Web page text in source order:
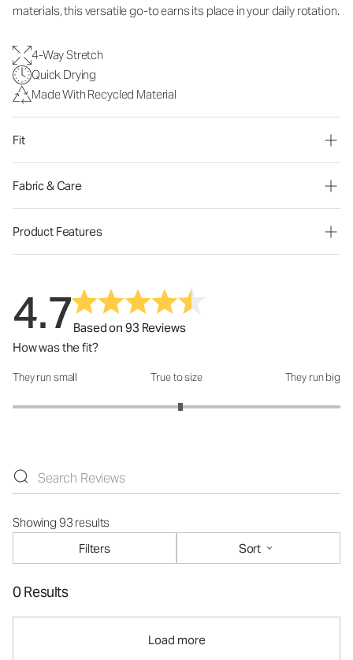
materials, this versatile go-to earns its place in your daily rotation.
4-Way Stretch
Quick Drying
Made With Recycled Material
Fit
Fabric & Care
Product Features
4.7Based on 93 Reviews
How was the fit?
How was the fit?: 3.05 out of 5
They run small True to size They run big
Showing 93 results
Filters
Sort
0 Results
Load more